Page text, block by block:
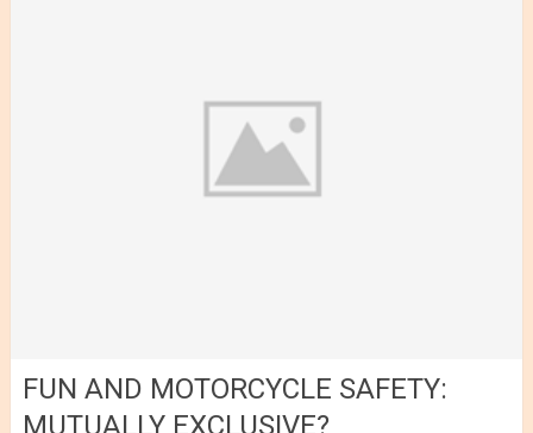
FUN AND MOTORCYCLE SAFETY:
MUTUALLY EXCLUSIVE?